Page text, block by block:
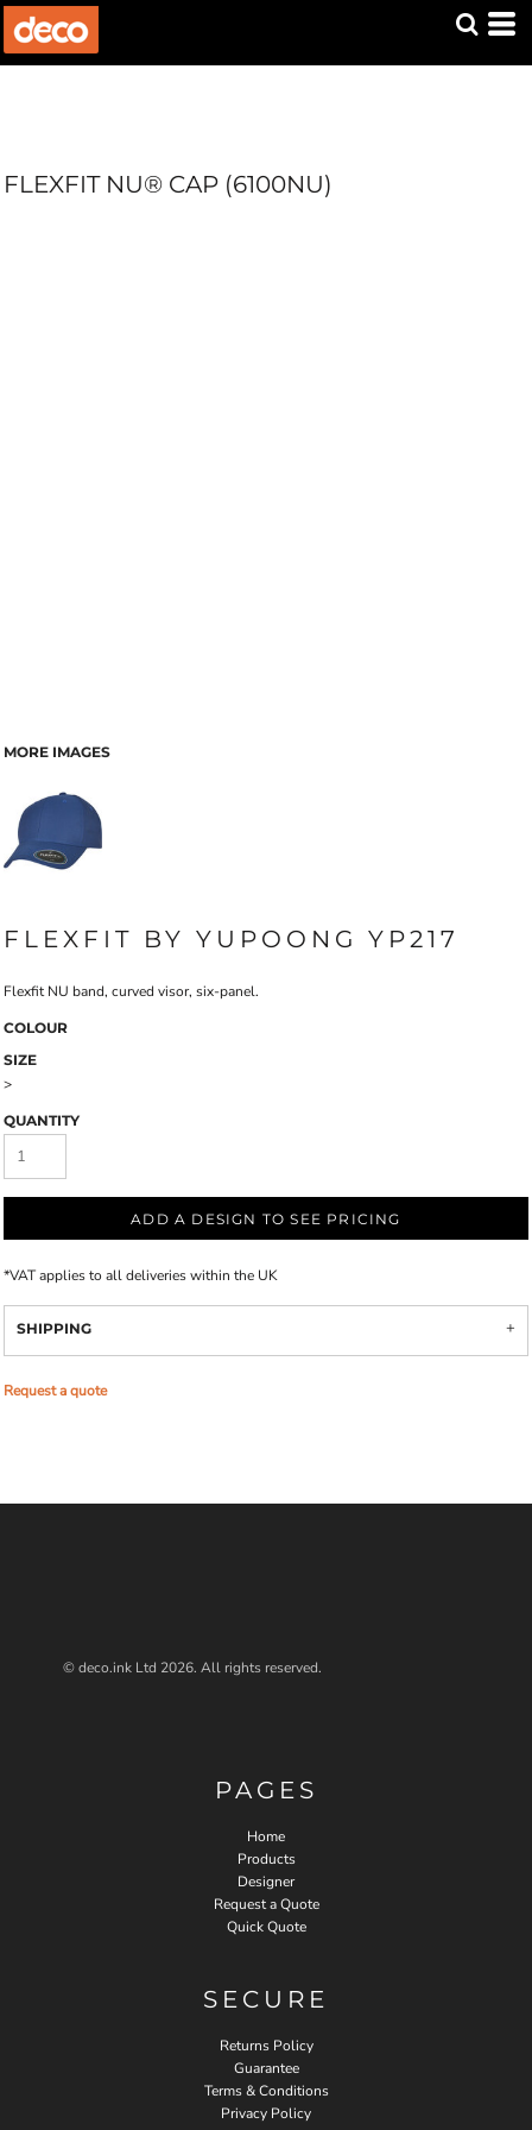
FLEXFIT NU® CAP (6100NU)
MORE IMAGES
FLEXFIT BY YUPOONG YP217
Flexfit NU band, curved visor, six-panel.
COLOUR
SIZE
>
QUANTITY
ADD A DESIGN TO SEE PRICING
*VAT applies to all deliveries within the UK
SHIPPING
Request a quote
© deco.ink Ltd 2026. All rights reserved.
PAGES
Home
Products
Designer
Request a Quote
Quick Quote
SECURE
Returns Policy
Guarantee
Terms & Conditions
Privacy Policy